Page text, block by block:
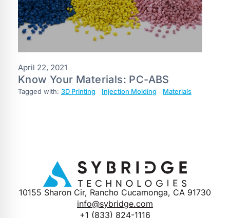
April 22, 2021
Know Your Materials: PC-ABS
Tagged with: 3D Printing Injection Molding Materials
10155 Sharon Cir, Rancho Cucamonga, CA 91730
info@sybridge.com
+1 (833) 824-1116